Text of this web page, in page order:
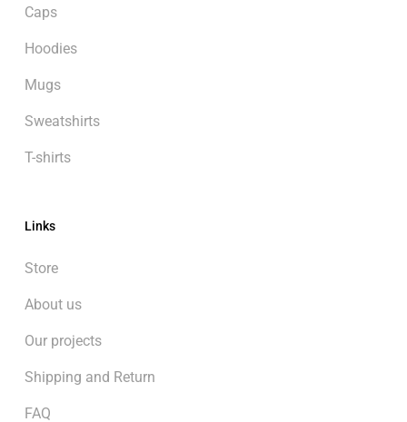
Caps
Hoodies
Mugs
Sweatshirts
T-shirts
Links
Store
About us
Our projects
Shipping and Return
FAQ